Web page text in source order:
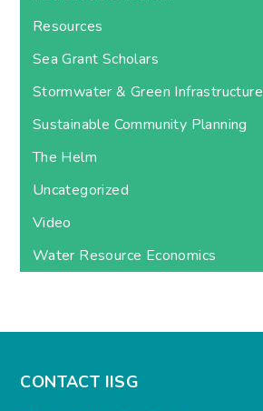
Resources
Sea Grant Scholars
Stormwater & Green Infrastructure
Sustainable Community Planning
The Helm
Uncategorized
Video
Water Resource Economics
CONTACT IISG